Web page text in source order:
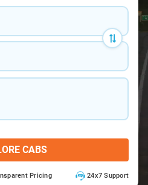
CABS
Pricing 24x7 Support